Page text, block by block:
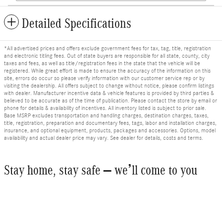
Detailed Specifications
*All advertised prices and offers exclude government fees for tax, tag, title, registration
and electronic titling fees. Out of state buyers are responsible for all state, county, city
taxes and fees, as well as title/registration fees in the state that the vehicle will be
registered. While great effort is made to ensure the accuracy of the information on this
site, errors do occur so please verify information with our customer service rep or by
visiting the dealership. All offers subject to change without notice, please confirm listings
with dealer. Manufacturer incentive data & vehicle features is provided by third parties &
believed to be accurate as of the time of publication. Please contact the store by email or
phone for details & availability of incentives. All inventory listed is subject to prior sale.
Base MSRP excludes transportation and handling charges, destination charges, taxes,
title, registration, preparation and documentary fees, tags, labor and installation charges,
insurance, and optional equipment, products, packages and accessories. Options, model
availability and actual dealer price may vary. See dealer for details, costs and terms.
Stay home, stay safe – we’ll come to you